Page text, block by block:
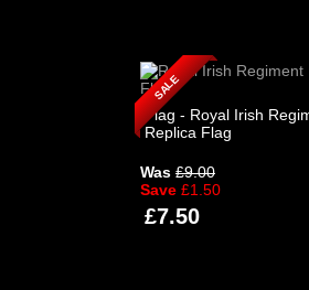
SALE
Flag - Royal Irish
Replica Flag
Was £9.00
Save £1.50
£7.50